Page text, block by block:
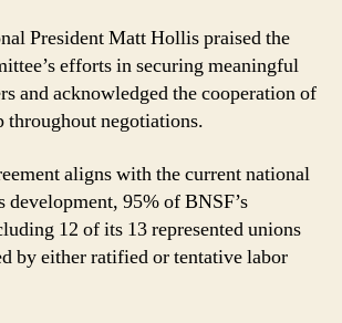
President Matt Hollis praised the
efforts in securing meaningful
and acknowledged the cooperation of
throughout negotiations.
aligns with the current national
development, 95% of BNSF’s
12 of its 13 represented unions
by either ratified or tentative labor